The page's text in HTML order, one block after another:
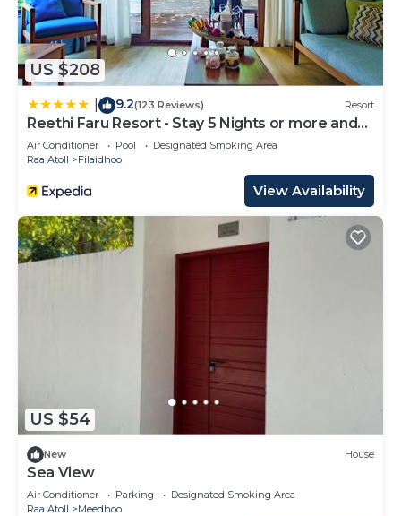
US $208
9.2(123 Reviews) Resort
Reethi Faru Resort - Stay 5 Nights or more and
Enjoy one Complimentary Sunset Cruise
Air Conditioner Pool
Designated Smoking Area
Raa Atoll
Filaidhoo
View Availability
US $54
New House
Sea View
Air Conditioner Parking
Designated Smoking Area
Raa Atoll
Meedhoo